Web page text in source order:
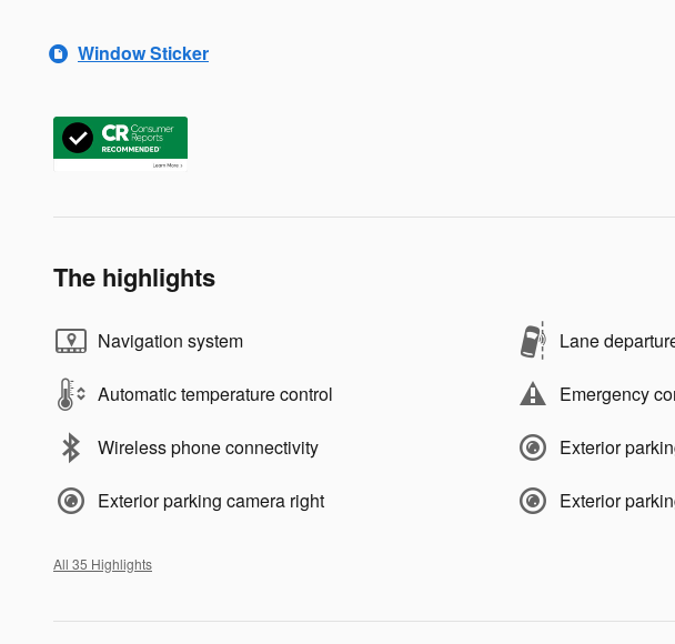
Window Sticker
The highlights
Navigation system Lane
Automatic temperature control Emergency
Wireless phone connectivity Exterior
Exterior parking camera right Exterior
All 35 Highlights